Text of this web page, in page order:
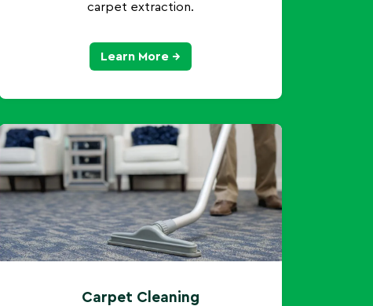
carpet extraction.
Learn More →
Carpet Cleaning